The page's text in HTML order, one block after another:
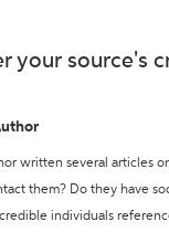
your source's
written several articles
them? Do they have
individuals